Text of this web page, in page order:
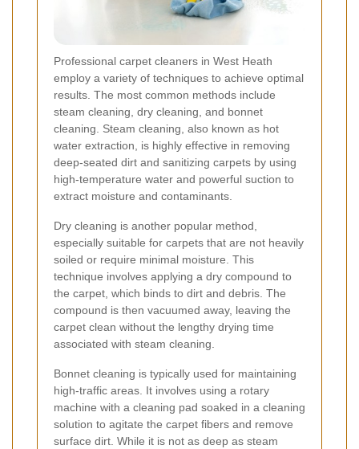
Professional carpet cleaners in West Heath
employ a variety of techniques to achieve optimal
results. The most common methods include
steam cleaning, dry cleaning, and bonnet
cleaning. Steam cleaning, also known as hot
water extraction, is highly effective in removing
deep-seated dirt and sanitizing carpets by using
high-temperature water and powerful suction to
extract moisture and contaminants.
Dry cleaning is another popular method,
especially suitable for carpets that are not heavily
soiled or require minimal moisture. This
technique involves applying a dry compound to
the carpet, which binds to dirt and debris. The
compound is then vacuumed away, leaving the
carpet clean without the lengthy drying time
associated with steam cleaning.
Bonnet cleaning is typically used for maintaining
high-traffic areas. It involves using a rotary
machine with a cleaning pad soaked in a cleaning
solution to agitate the carpet fibers and remove
surface dirt. While it is not as deep as steam